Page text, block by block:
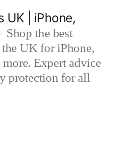
UK | iPhone,
Shop the best
UK for iPhone,
Expert advice
protection for all